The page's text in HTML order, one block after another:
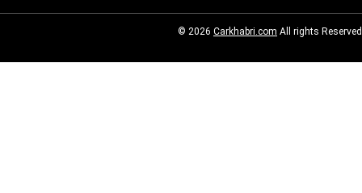
© 2026 Carkhabri.com All rights Reserved